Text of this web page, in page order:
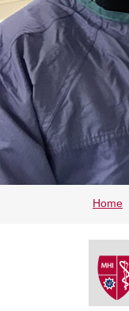
Home